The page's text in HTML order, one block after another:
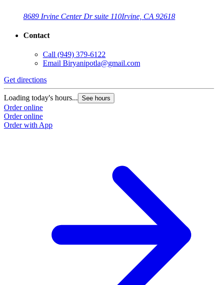
8689 Irvine Center Dr suite 110Irvine, CA 92618
Contact
Call (949) 379-6122
Email Biryanipotla@gmail.com
Get directions
Loading today's hours... See hours
Order online
Order online
Order with App